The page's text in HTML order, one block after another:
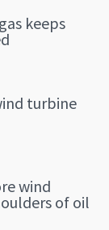
keeps
turbine
wind
of oil